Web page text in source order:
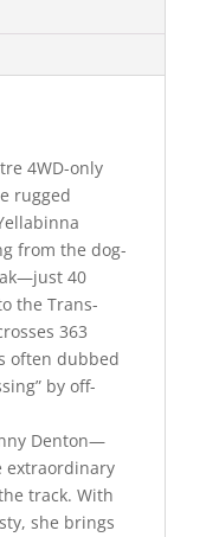
4WD-only
rugged
from the dog-
40
the Trans-
363
often dubbed
by off-
Denton—
extraordinary
track. With
she brings